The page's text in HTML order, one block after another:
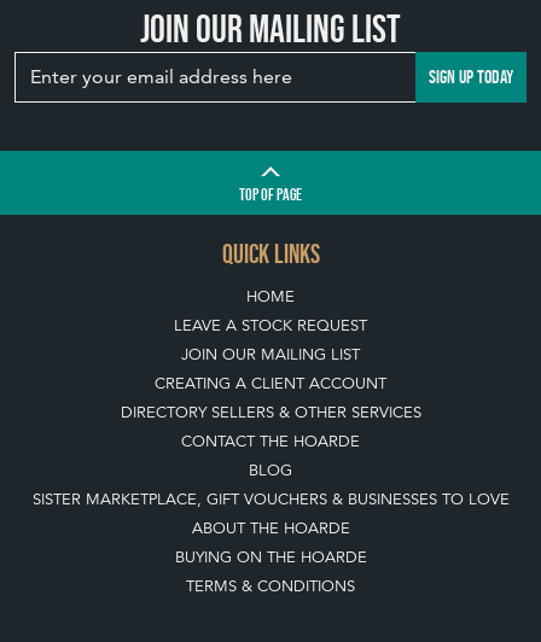
Join our mailing list
SIGN UP TODAY
TOPOF PAGE
QUICK LINKS
HOME
LEAVE A STOCK REQUEST
JOIN OUR MAILING LIST
CREATING A CLIENT ACCOUNT
DIRECTORY SELLERS & OTHER SERVICES
CONTACT THE HOARDE
BLOG
SISTER MARKETPLACE, GIFT VOUCHERS & BUSINESSES TO LOVE
ABOUT THE HOARDE
BUYING ON THE HOARDE
TERMS & CONDITIONS